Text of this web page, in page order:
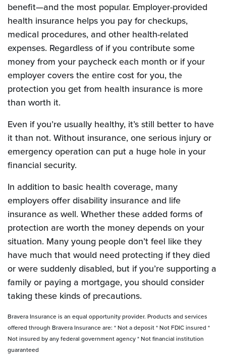
benefit—and the most popular. Employer-provided
health insurance helps you pay for checkups,
medical procedures, and other health-related
expenses. Regardless of if you contribute some
money from your paycheck each month or if your
employer covers the entire cost for you, the
protection you get from health insurance is more
than worth it.
Even if you’re usually healthy, it’s still better to have
it than not. Without insurance, one serious injury or
emergency operation can put a huge hole in your
financial security.
In addition to basic health coverage, many
employers offer disability insurance and life
insurance as well. Whether these added forms of
protection are worth the money depends on your
situation. Many young people don’t feel like they
have much that would need protecting if they died
or were suddenly disabled, but if you’re supporting a
family or paying a mortgage, you should consider
taking these kinds of precautions.
Bravera Insurance is an equal opportunity provider. Products and services
offered through Bravera Insurance are: * Not a deposit * Not FDIC insured *
Not insured by any federal government agency * Not financial institution
guaranteed